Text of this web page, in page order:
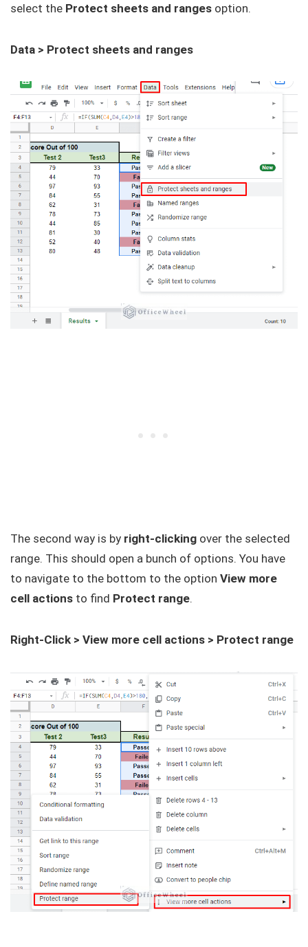
select the Protect sheets and ranges option.
Data > Protect sheets and ranges
The second way is by right-clicking over the selected
range. This should open a bunch of options. You have
to navigate to the bottom to the option View more
cell actions to find Protect range.
Right-Click > View more cell actions > Protect range